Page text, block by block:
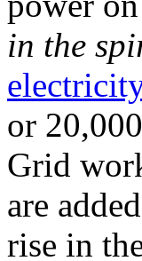
in the
or
Grid
are
rise in